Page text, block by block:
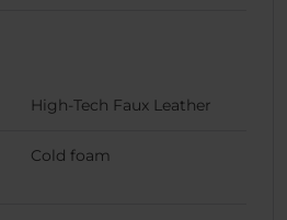
High-Tech Faux Leather
Cold foam